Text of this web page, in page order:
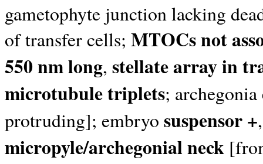
gametophyte junction lacking
of transfer cells; MTOCs not
550 nm long, stellate array in
microtubule triplets;
protruding]; embryo suspensor +
micropyle/archegonial neck